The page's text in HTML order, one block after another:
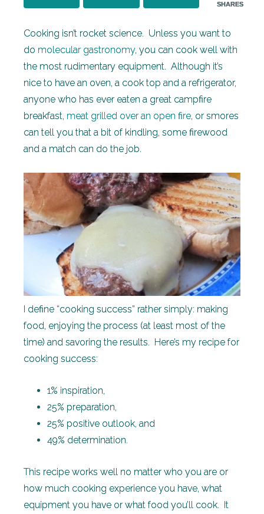
SHARES
Cooking isn’t rocket science. Unless you want to
do molecular gastronomy, you can cook well with
the most rudimentary equipment. Although it’s
nice to have an oven, a cook top and a refrigerator,
anyone who has ever eaten a great campfire
breakfast, meat grilled over an open fire, or smores
can tell you that a bit of kindling, some firewood
and a match can do the job.
I define “cooking success” rather simply: making
food, enjoying the process (at least most of the
time) and savoring the results. Here’s my recipe for
cooking success:
1% inspiration,
25% preparation,
25% positive outlook, and
49% determination.
This recipe works well no matter who you are or
how much cooking experience you have, what
equipment you have or what food you’ll cook. It